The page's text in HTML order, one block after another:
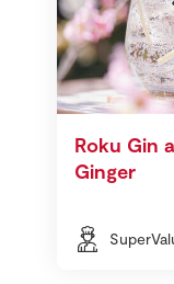
Roku Gin
Ginger